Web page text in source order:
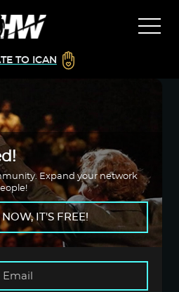
TO ICAN
Expand your network
IT'S FREE!